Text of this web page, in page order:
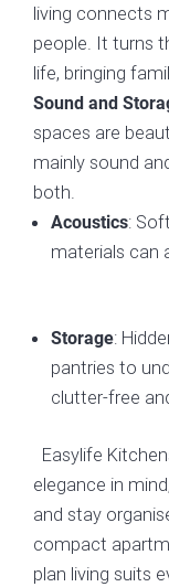
living connects
people. It turns
life, bringing
Sound and
spaces are
mainly sound
both.
Acoustics:
materials can
Storage:
pantries to
clutter-free
Easylife
elegance in
and stay
compact
plan living suits